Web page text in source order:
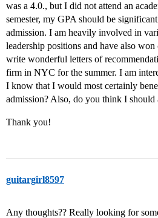
was a 4.0., but I did not attend an
semester, my GPA should be
admission. I am heavily involved in
leadership positions and have also
write wonderful letters of
firm in NYC for the summer. I am
I know that I would most certainly
admission? Also, do you think I
Thank you!
guitargirl8597
Any thoughts?? Really looking for